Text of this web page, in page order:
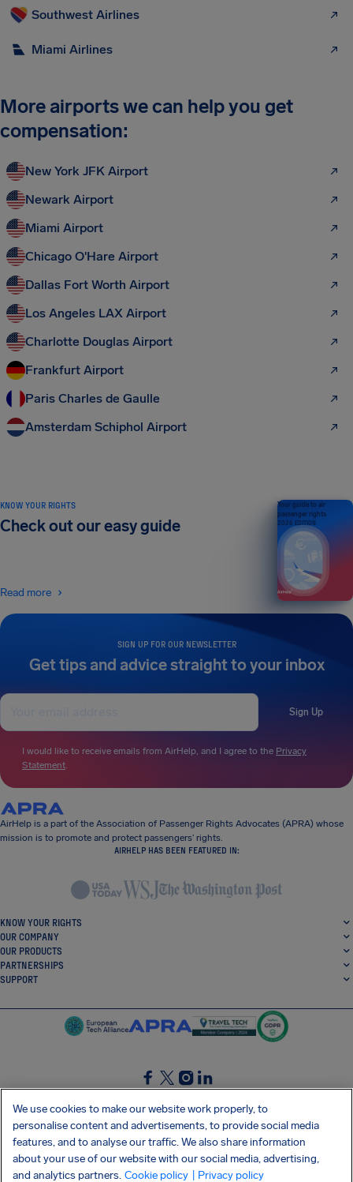
Southwest Airlines
Miami Airlines
More airports we can help you get
compensation:
New York JFK Airport
Newark Airport
Miami Airport
Chicago O'Hare Airport
Dallas Fort Worth Airport
Los Angeles LAX Airport
Charlotte Douglas Airport
Frankfurt Airport
Paris Charles de Gaulle
Amsterdam Schiphol Airport
SIGN UP FOR OUR NEWSLETTER
Get tips and advice straight to your inbox
Sign Up
I would like to receive emails from AirHelp, and I agree to the Privacy
Statement.
KNOW YOUR RIGHTS
Check out our easy guide
Read more
Your guide to air
passenger rights
2026 EDITION
AirHelp is a part of the Association of Passenger Rights Advocates (APRA) whose
mission is to promote and protect passengers’ rights.
AIRHELP HAS BEEN FEATURED IN:
KNOW YOUR RIGHTS
OUR COMPANY
OUR PRODUCTS
PARTNERSHIPS
SUPPORT
SocialFacebook
SocialTwitter
SocialInstagram
SocialLinkedin
GET OUR FREE APP
We use cookies to make our website work properly, to
personalise content and advertisements, to provide social media
features, and to analyse our traffic. We also share information
about your use of our website with our social media, advertising,
and analytics partners. Cookie policy | Privacy policy